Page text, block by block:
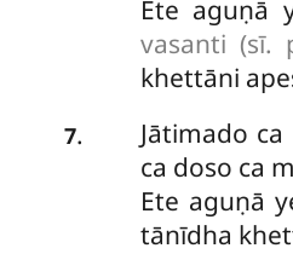
Ete aguṇā
vasanti (sī.
khettāni
7. Jātimado
ca doso ca
Ete aguṇā
tānīdha